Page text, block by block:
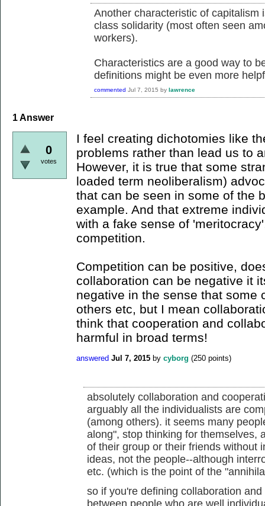
Another characteristic of capitalism
class solidarity (most often seen
workers).
Characteristics are a good way to
definitions might be even more
commented Jul 7, 2015 by lawrence
1Answer
0
votes
I feel creating dichotomies like
problems rather than lead us to
However, it is true that some
loaded term neoliberalism)
that can be seen in some of the
example. And that extreme
with a fake sense of
competition.
Competition can be positive,
collaboration can be negative it
negative in the sense that some
others etc, but I mean
think that cooperation and
harmful in broad terms!
answered Jul 7, 2015 by cyborg (250 points)
absolutely collaboration and
arguably all the individualists are
(among others). it seems many
along", stop thinking for themselves,
of their group or their friends without
ideas, not the people--although
etc. (which is the point of the
so if you're defining collaboration
between people who are well